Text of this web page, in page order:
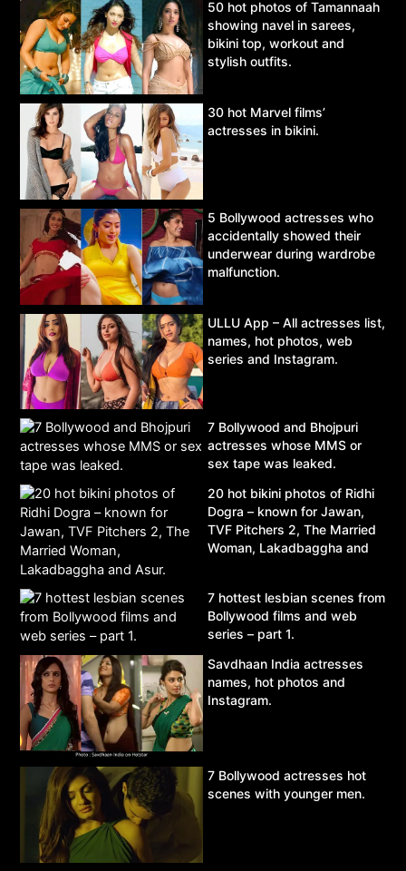
50 hot photos of Tamannaah
showing navel in sarees,
bikini top, workout and
stylish outfits.
30 hot Marvel films’
actresses in bikini.
5 Bollywood actresses who
accidentally showed their
underwear during wardrobe
malfunction.
ULLU App – All actresses list,
names, hot photos, web
series and Instagram.
7 Bollywood and Bhojpuri
actresses whose MMS or
sex tape was leaked.
20 hot bikini photos of Ridhi
Dogra – known for Jawan,
TVF Pitchers 2, The Married
Woman, Lakadbaggha and
7 hottest lesbian scenes from
Bollywood films and web
series – part 1.
Savdhaan India actresses
names, hot photos and
Instagram.
7 Bollywood actresses hot
scenes with younger men.